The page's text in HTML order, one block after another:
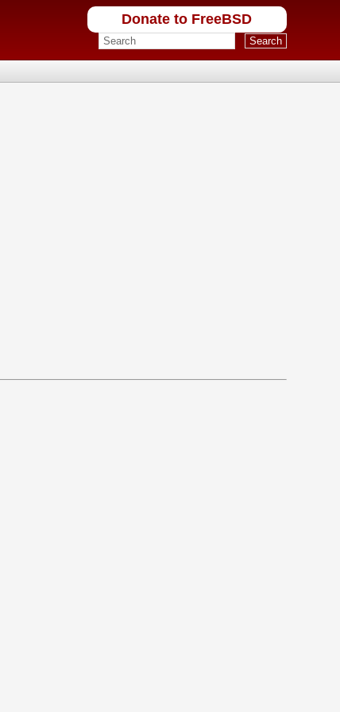
Donate to FreeBSD